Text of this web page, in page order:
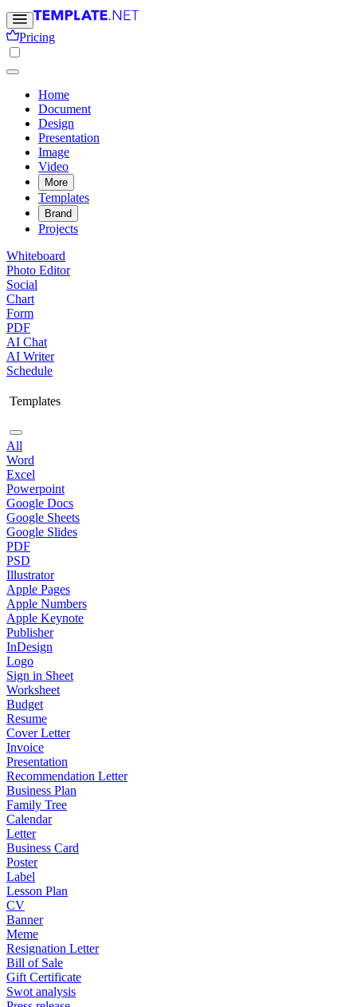
Pricing
Home
Document
Design
Presentation
Image
Video
More
Templates
Brand
Projects
Whiteboard
Photo Editor
Social
Chart
Form
PDF
AI Chat
AI Writer
Schedule
Templates
All
Word
Excel
Powerpoint
Google Docs
Google Sheets
Google Slides
PDF
PSD
Illustrator
Apple Pages
Apple Numbers
Apple Keynote
Publisher
InDesign
Logo
Sign in Sheet
Worksheet
Budget
Resume
Cover Letter
Invoice
Presentation
Recommendation Letter
Business Plan
Family Tree
Calendar
Letter
Business Card
Poster
Label
Lesson Plan
CV
Banner
Meme
Resignation Letter
Bill of Sale
Gift Certificate
Swot analysis